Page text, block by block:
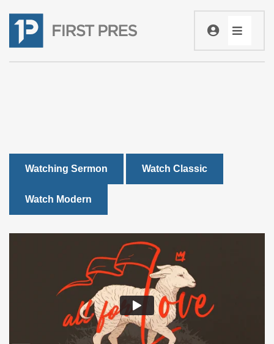
Watching Sermon Watch Classic
Watch Modern